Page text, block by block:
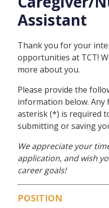
Assistant
Thank you for your
opportunities at TCT!
more about you.
Please provide the
information below. Any
asterisk (*) is required
submitting or saving
We appreciate your
application, and wish
career goals!
POSITION